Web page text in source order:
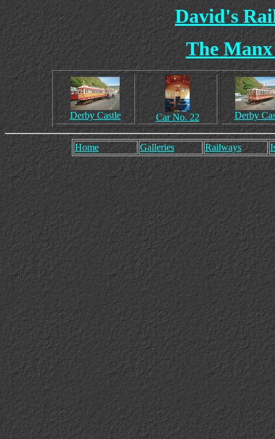
David's
The
Derby Castle Car No. 22 Derby
Home Galleries Railways